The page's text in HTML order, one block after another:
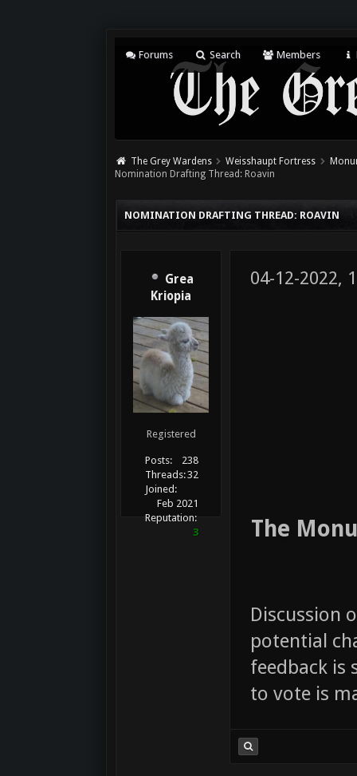
Forums Search Members
The Grey Wardens Weisshaupt Fortress
Nomination Drafting Thread: Roavin
NOMINATION DRAFTING THREAD: ROAVIN
Grea
Kriopia
Registered
Posts:
238
Threads:32
Joined:
Feb 2021
Reputation:
3
04-12-2022,
The
Discussion
potential
feedback is
to vote is